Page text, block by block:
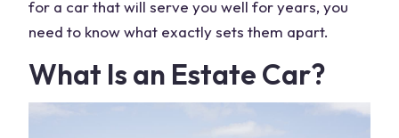
for a car that will serve you well for years, you
need to know what exactly sets them apart.
What Is an Estate Car?